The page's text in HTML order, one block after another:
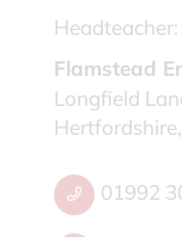
Headteacher:
Flamstead
Longfield
01992